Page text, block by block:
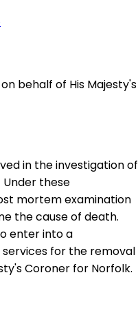
behalf of His Majesty's
in the investigation of
Under these
mortem examination
the cause of death.
enter into a
for the removal
Coroner for Norfolk.